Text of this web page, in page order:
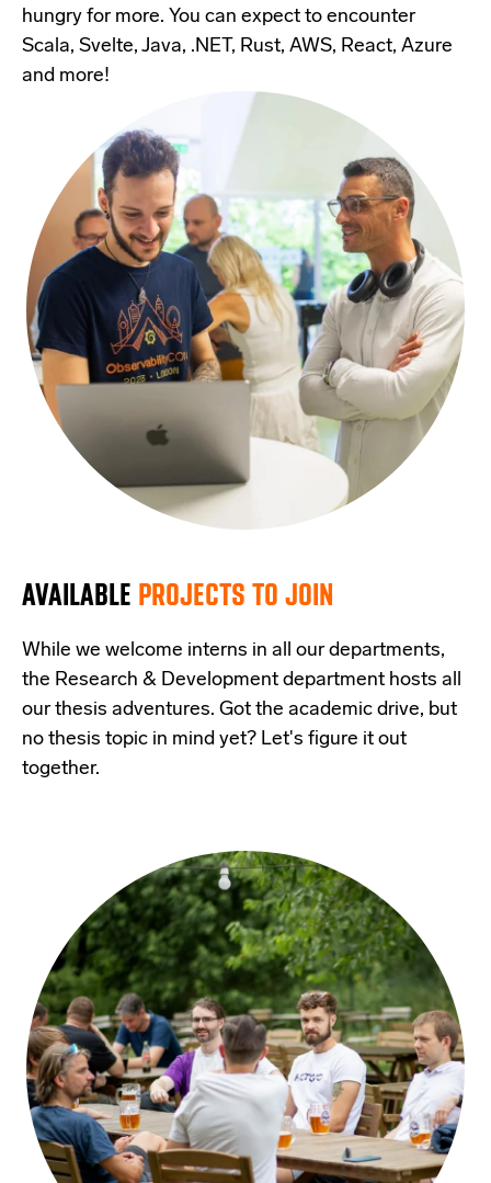
hungry for more. You can expect to encounter
Scala, Svelte, Java, .NET, Rust, AWS, React, Azure
and more!
AVAILABLE PROJECTS TO JOIN
While we welcome interns in all our departments,
the Research & Development department hosts all
our thesis adventures. Got the academic drive, but
no thesis topic in mind yet? Let's figure it out
together.